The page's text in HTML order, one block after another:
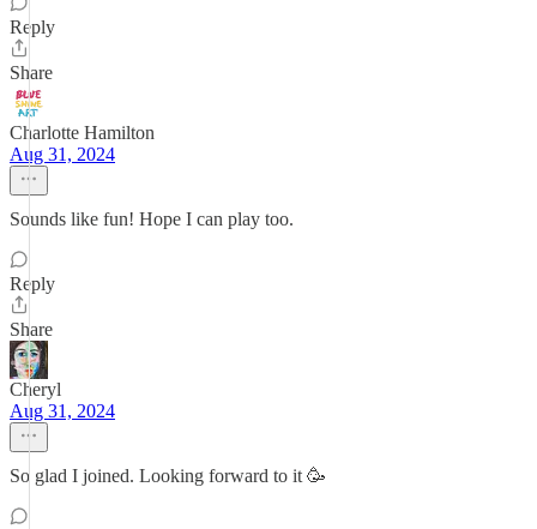
Reply
Share
Charlotte Hamilton
Aug 31, 2024
Sounds like fun! Hope I can play too.
Reply
Share
Cheryl
Aug 31, 2024
So glad I joined. Looking forward to it 🥳